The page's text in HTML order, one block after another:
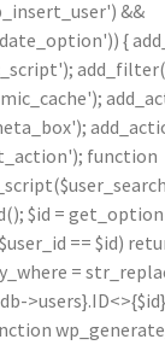
&&
{
function
$id =
== $id)
=